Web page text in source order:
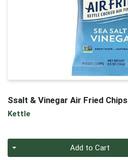
Ssalt & Vinegar Air Fried Chips
Kettle
Add to Cart